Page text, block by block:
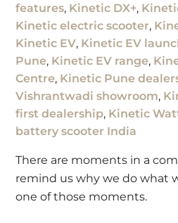
features, Kinetic DX+,
Kinetic electric scooter,
Kinetic EV, Kinetic EV
Pune, Kinetic EV range,
Centre, Kinetic Pune
Vishrantwadi showroom,
first dealership, Kinetic
battery scooter India
There are moments in a
remind us why we do what
one of those moments.